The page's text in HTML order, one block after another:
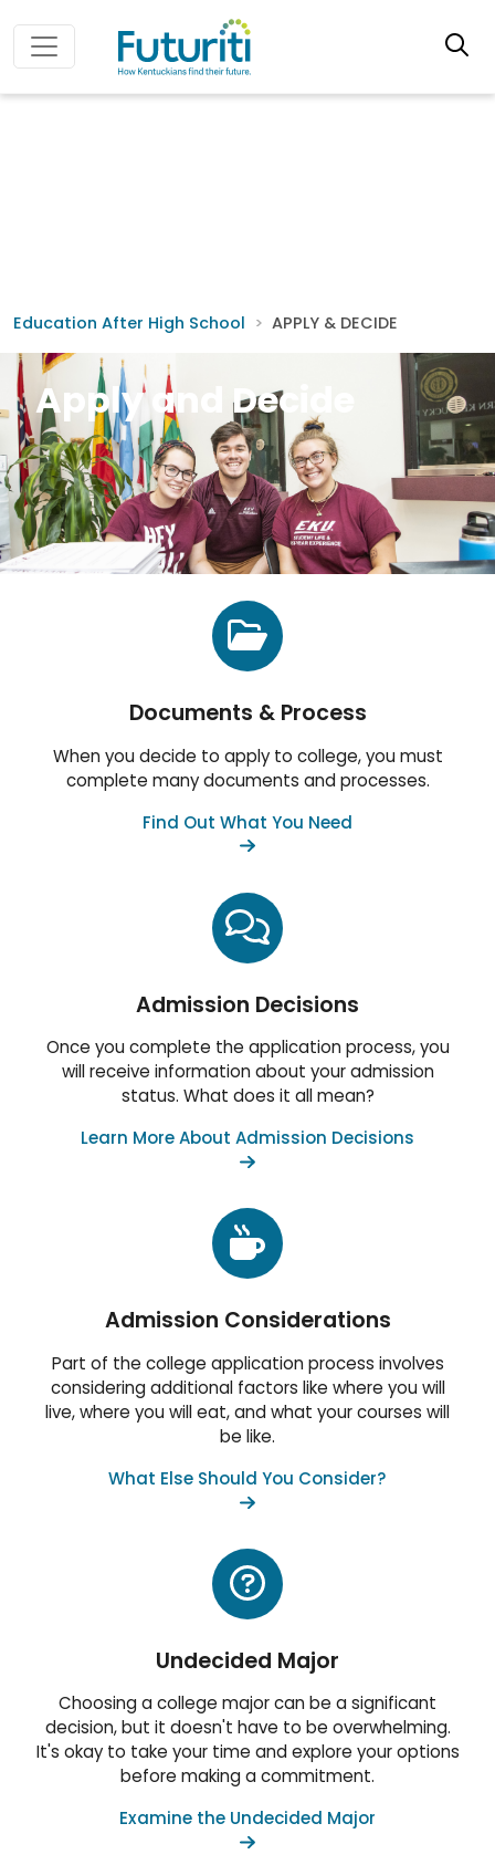
Education After High School APPLY & DECIDE
Apply and Decide
Documents & Process
When you decide to apply to college, you must
complete many documents and processes.
Find Out What You Need
Admission Decisions
Once you complete the application process, you
will receive information about your admission
status. What does it all mean?
Learn More About Admission Decisions
Admission Considerations
Part of the college application process involves
considering additional factors like where you will
live, where you will eat, and what your courses will
be like.
What Else Should You Consider?
Undecided Major
Choosing a college major can be a significant
decision, but it doesn't have to be overwhelming.
It's okay to take your time and explore your options
before making a commitment.
Examine the Undecided Major